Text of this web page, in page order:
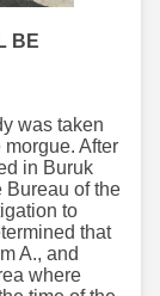
BE
was taken
After
in Buruk
Bureau of the
to
that
A., and
where